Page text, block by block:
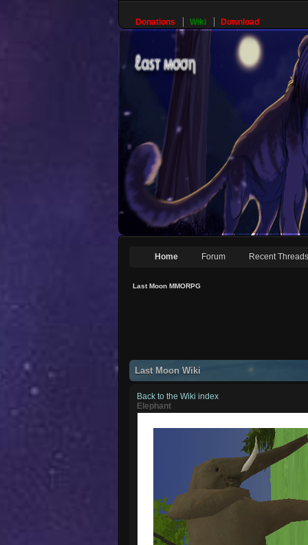
Donations Wiki Download
Home Forum Recent Threads
Last Moon MMORPG
Last Moon Wiki
Back to the Wiki index
Elephant